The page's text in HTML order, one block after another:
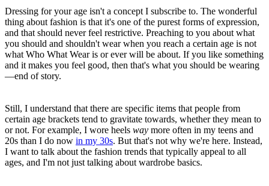
Dressing for your age isn't a concept I subscribe to. The wonderful
thing about fashion is that it's one of the purest forms of expression,
and that should never feel restrictive. Preaching to you about what
you should and shouldn't wear when you reach a certain age is not
what Who What Wear is or ever will be about. If you like something
and it makes you feel good, then that's what you should be wearing
—end of story.
Still, I understand that there are specific items that people from
certain age brackets tend to gravitate towards, whether they mean to
or not. For example, I wore heels way more often in my teens and
20s than I do now in my 30s. But that's not why we're here. Instead,
I want to talk about the fashion trends that typically appeal to all
ages, and I'm not just talking about wardrobe basics.